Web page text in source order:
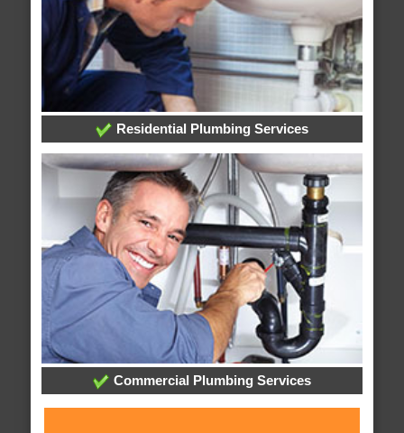
Residential Plumbing Services
Commercial Plumbing Services